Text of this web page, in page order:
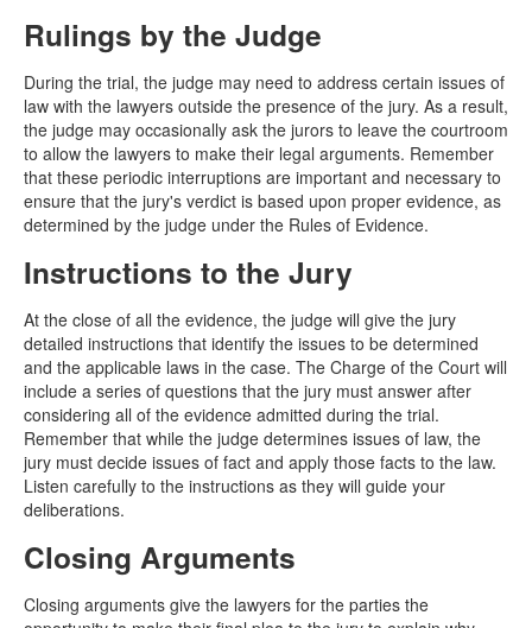
Rulings by the Judge
During the trial, the judge may need to address certain issues of
law with the lawyers outside the presence of the jury. As a result,
the judge may occasionally ask the jurors to leave the courtroom
to allow the lawyers to make their legal arguments. Remember
that these periodic interruptions are important and necessary to
ensure that the jury's verdict is based upon proper evidence, as
determined by the judge under the Rules of Evidence.
Instructions to the Jury
At the close of all the evidence, the judge will give the jury
detailed instructions that identify the issues to be determined
and the applicable laws in the case. The Charge of the Court will
include a series of questions that the jury must answer after
considering all of the evidence admitted during the trial.
Remember that while the judge determines issues of law, the
jury must decide issues of fact and apply those facts to the law.
Listen carefully to the instructions as they will guide your
deliberations.
Closing Arguments
Closing arguments give the lawyers for the parties the